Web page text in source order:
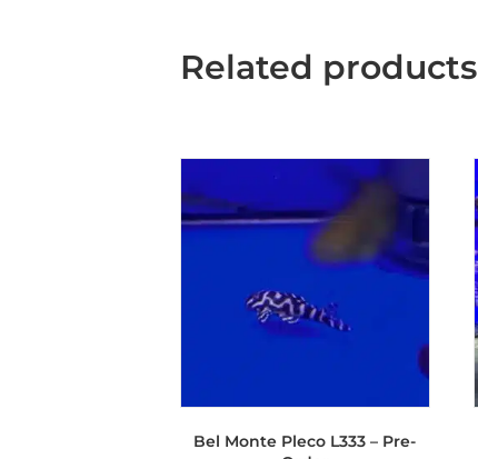
Related products
Bel Monte Pleco L333 – Pre-